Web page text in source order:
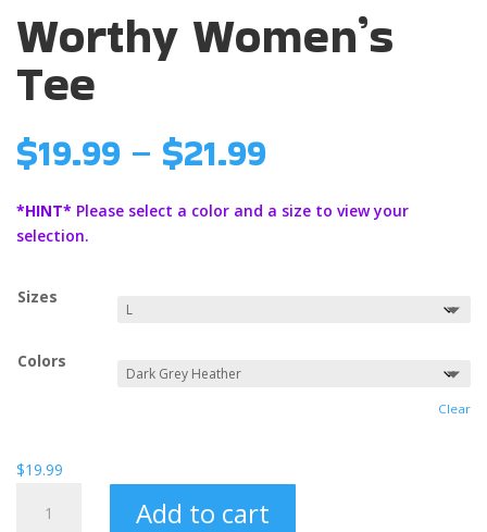
Worthy Women’s
Tee
$19.99 – $21.99Price
$19.99
through
*HINT* Please select a color and a size to view your
selection.
Sizes
Colors
Clear
$19.99
Women's
Add to cart